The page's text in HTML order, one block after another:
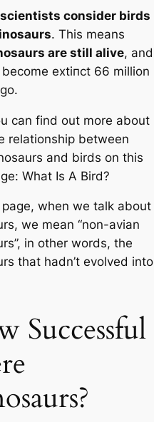
scientists consider birds
. This means
are still alive, and
extіпсt 66 million
саn find out more about
relationship between
and birds on this
What Is A Bird?
page, when we talk about
we mean “non-avian
in other words, the
that hadn’t evolved into
Successful